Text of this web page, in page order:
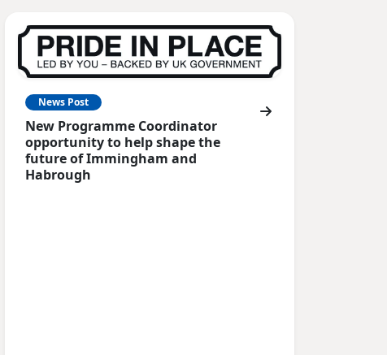
News Post
New Programme Coordinator
opportunity to help shape the
future of Immingham and
Habrough